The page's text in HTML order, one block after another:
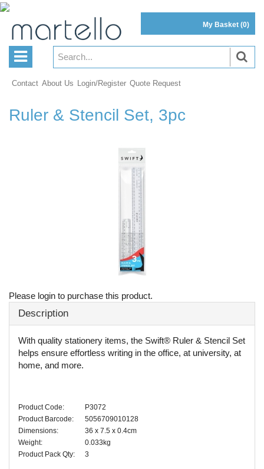
My Basket (0)
Contact About Us Login/Register Quote Request
Ruler & Stencil Set, 3pc
Please login to purchase this product.
Description
With quality stationery items, the Swift® Ruler & Stencil Set
helps ensure effortless writing in the office, at university, at
home, and more.
Product Code:
P3072
Product Barcode:
5056709010128
Dimensions:
36 x 7.5 x 0.4cm
Weight:
0.033kg
Product Pack Qty:
3